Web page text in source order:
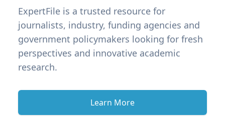
ExpertFile is a trusted resource for
journalists, industry, funding agencies and
government policymakers looking for fresh
perspectives and innovative academic
research.
Learn More